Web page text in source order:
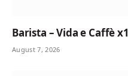
Barista – Vida e Caffè x1
August 7, 2026